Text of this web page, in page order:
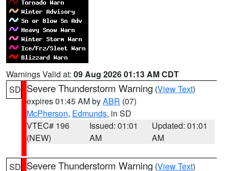
Warnings Valid at: 09 Aug 2026 01:13 AM CDT
SD Severe Thunderstorm Warning (View Text)
expires 01:45 AM byABR (07)
McPherson, Edmunds, in SD
VTEC# 196
(NEW)
Issued: 01:01
AM
Updated: 01:01
AM
SD Severe Thunderstorm Warning (View Text)